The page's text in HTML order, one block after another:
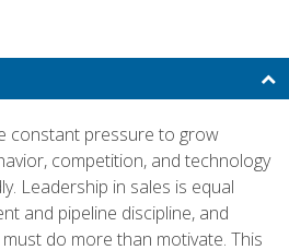
constant pressure to grow
competition, and technology
Leadership in sales is equal
and pipeline discipline, and
do more than motivate. This